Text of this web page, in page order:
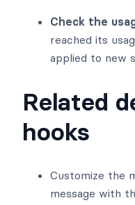
Check the
reached its
applied to new
Related
hooks
Customize the
message with